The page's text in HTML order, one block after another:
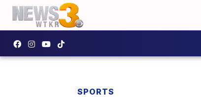
SPORTS